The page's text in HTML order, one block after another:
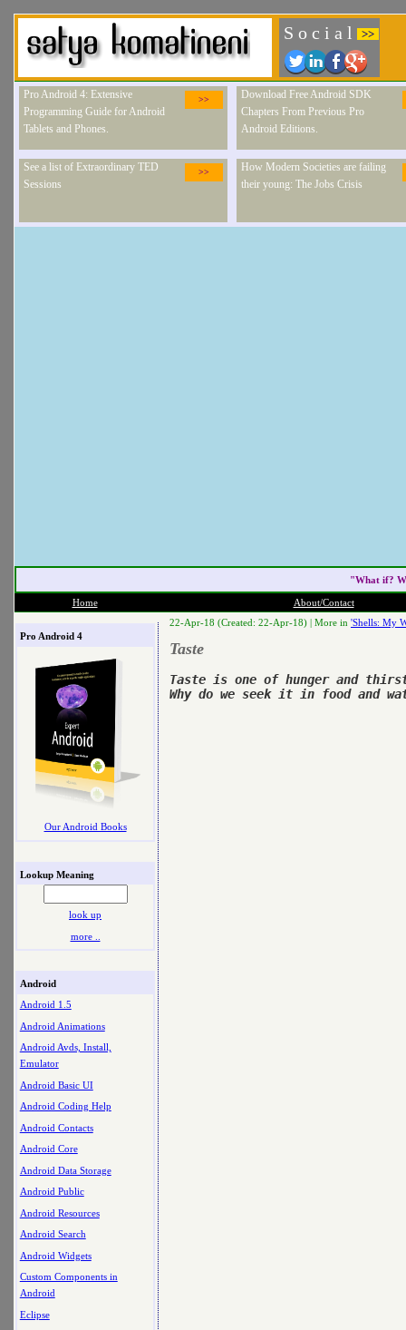
S o c i a l >>
>>
Pro Android 4: Extensive
Programming Guide for Android
Tablets and Phones.
Download Free Android SDK
Chapters From Previous Pro
Android Editions.
>>
See a list of Extraordinary TED
Sessions
How Modern Societies are failing
their young: The Jobs Crisis
"What if?
Home About/Contact
Pro Android 4
Our Android Books
Lookup Meaning
look up
more ..
Android
Android 1.5
Android Animations
Android Avds, Install,
Emulator
Android Basic UI
Android Coding Help
Android Contacts
Android Core
Android Data Storage
Android Public
Android Resources
Android Search
Android Widgets
Custom Components in
Android
Eclipse
22-Apr-18 (Created: 22-Apr-18) | More in 'Shells: My
Taste
Taste is one of hunger and